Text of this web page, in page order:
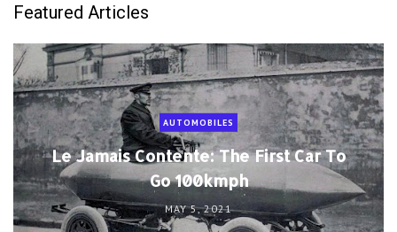
Featured Articles
AUTOMOBILES
Le Jamais Contente: The First Car To
Go 100kmph
MAY 5, 2021